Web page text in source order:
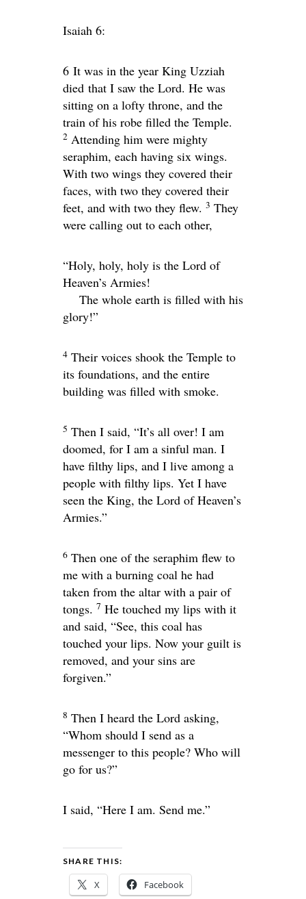
Isaiah 6:
6 It was in the year King Uzziah
died that I saw the Lord. He was
sitting on a lofty throne, and the
train of his robe filled the Temple.
2 Attending him were mighty
seraphim, each having six wings.
With two wings they covered their
faces, with two they covered their
feet, and with two they flew. 3 They
were calling out to each other,
“Holy, holy, holy is the Lord of
Heaven’s Armies!
The whole earth is filled with his
glory!”
4 Their voices shook the Temple to
its foundations, and the entire
building was filled with smoke.
5 Then I said, “It’s all over! I am
doomed, for I am a sinful man. I
have filthy lips, and I live among a
people with filthy lips. Yet I have
seen the King, the Lord of Heaven’s
Armies.”
6 Then one of the seraphim flew to
me with a burning coal he had
taken from the altar with a pair of
tongs. 7 He touched my lips with it
and said, “See, this coal has
touched your lips. Now your guilt is
removed, and your sins are
forgiven.”
8 Then I heard the Lord asking,
“Whom should I send as a
messenger to this people? Who will
go for us?”
I said, “Here I am. Send me.”
SHARE THIS:
X Facebook